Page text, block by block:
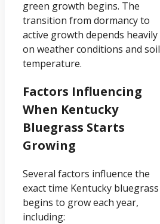
green growth begins. The
transition from dormancy to
active growth depends heavily
on weather conditions and soil
temperature.
Factors Influencing
When Kentucky
Bluegrass Starts
Growing
Several factors influence the
exact time Kentucky bluegrass
begins to grow each year,
including: